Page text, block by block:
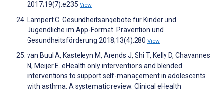
2017;19(7):e235 View
Lampert C. Gesundheitsangebote für Kinder und
Jugendliche im App-Format. Prävention und
Gesundheitsförderung 2018;13(4):280 View
van Buul A, Kasteleyn M, Arends J, Shi T, Kelly D, Chavannes
N, Meijer E. eHealth only interventions and blended
interventions to support self-management in adolescents
with asthma: A systematic review. Clinical eHealth